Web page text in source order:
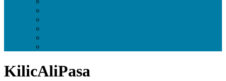
KilicAliPasa